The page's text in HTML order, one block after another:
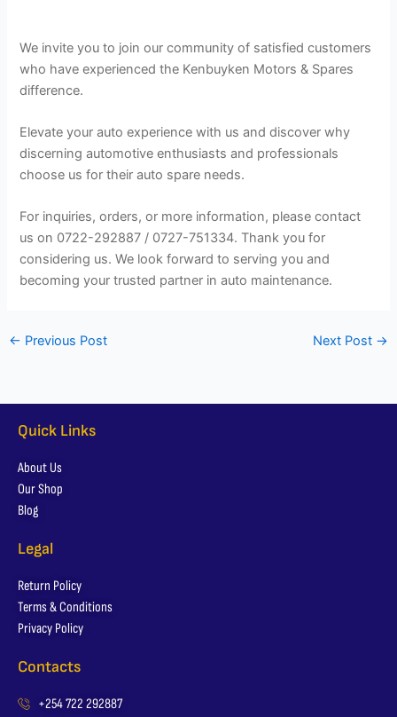
We invite you to join our community of satisfied customers
who have experienced the Kenbuyken Motors & Spares
difference.
Elevate your auto experience with us and discover why
discerning automotive enthusiasts and professionals
choose us for their auto spare needs.
For inquiries, orders, or more information, please contact
us on 0722-292887 / 0727-751334. Thank you for
considering us. We look forward to serving you and
becoming your trusted partner in auto maintenance.
← Previous Post Next Post →
Quick Links
About Us
Our Shop
Blog
Legal
Return Policy
Terms & Conditions
Privacy Policy
Contacts
+254 722 292887